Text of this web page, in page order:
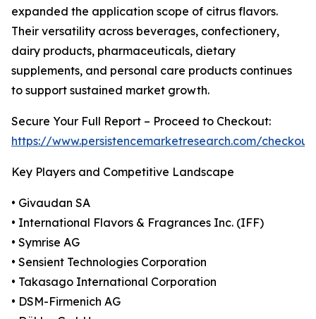
expanded the application scope of citrus flavors.
Their versatility across beverages, confectionery,
dairy products, pharmaceuticals, dietary
supplements, and personal care products continues
to support sustained market growth.
Secure Your Full Report – Proceed to Checkout:
https://www.persistencemarketresearch.com/
Key Players and Competitive Landscape
• Givaudan SA
• International Flavors & Fragrances Inc. (IFF)
• Symrise AG
• Sensient Technologies Corporation
• Takasago International Corporation
• DSM-Firmenich AG